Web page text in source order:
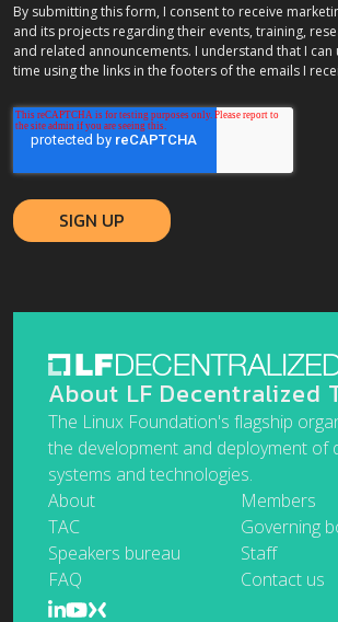
By submitting this form, I consent to receive
and its projects regarding their events, training,
and related announcements. I understand that I
time using the links in the footers of the emails I
About LF Decentralized
The Linux Foundation's flagship
the development and deployment of
systems and technologies.
About
Members
TAC
Governing
Speakers bureau
Staff
FAQ
Contact us